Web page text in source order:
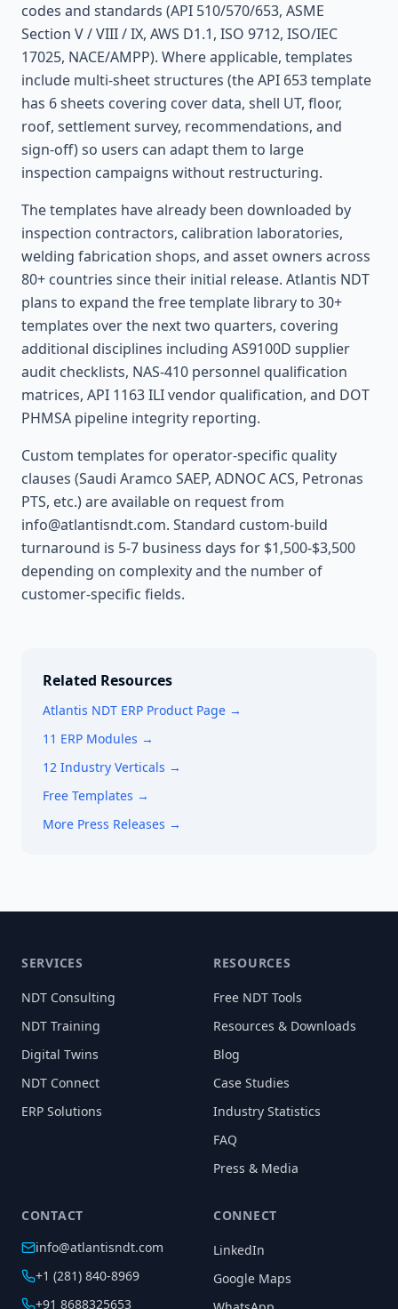
codes and standards (API 510/570/653, ASME
Section V / VIII / IX, AWS D1.1, ISO 9712, ISO/IEC
17025, NACE/AMPP). Where applicable, templates
include multi-sheet structures (the API 653 template
has 6 sheets covering cover data, shell UT, floor,
roof, settlement survey, recommendations, and
sign-off) so users can adapt them to large
inspection campaigns without restructuring.
The templates have already been downloaded by
inspection contractors, calibration laboratories,
welding fabrication shops, and asset owners across
80+ countries since their initial release. Atlantis NDT
plans to expand the free template library to 30+
templates over the next two quarters, covering
additional disciplines including AS9100D supplier
audit checklists, NAS-410 personnel qualification
matrices, API 1163 ILI vendor qualification, and DOT
PHMSA pipeline integrity reporting.
Custom templates for operator-specific quality
clauses (Saudi Aramco SAEP, ADNOC ACS, Petronas
PTS, etc.) are available on request from
info@atlantisndt.com. Standard custom-build
turnaround is 5-7 business days for $1,500-$3,500
depending on complexity and the number of
customer-specific fields.
Related Resources
Atlantis NDT ERP Product Page →
11 ERP Modules →
12 Industry Verticals →
Free Templates →
More Press Releases →
SERVICES
NDT Consulting
NDT Training
Digital Twins
NDT Connect
ERP Solutions
RESOURCES
Free NDT Tools
Resources & Downloads
Blog
Case Studies
Industry Statistics
FAQ
Press & Media
CONTACT
info@atlantisndt.com
+1 (281) 840-8969
+91 8688325653
CONNECT
LinkedIn
Google Maps